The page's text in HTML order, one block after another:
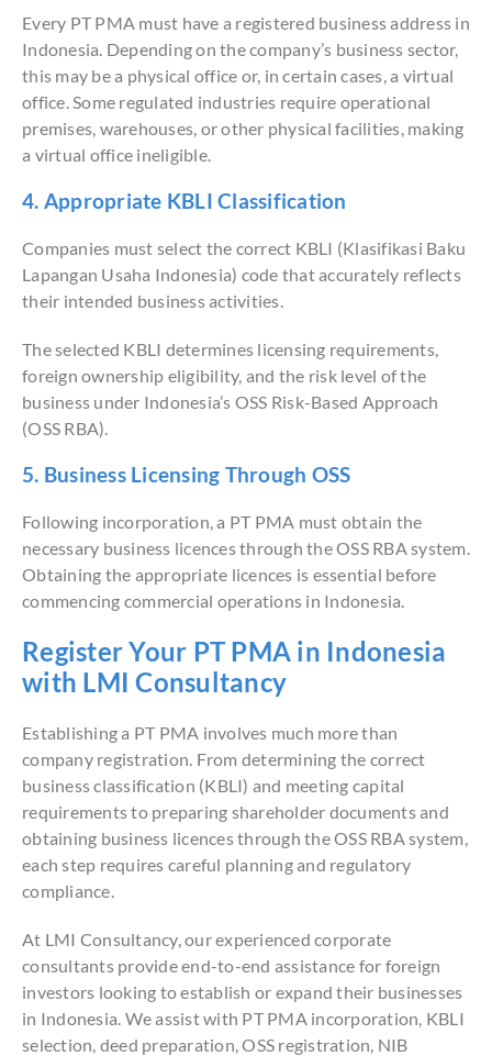
Every PT PMA must have a registered business address in
Indonesia. Depending on the company’s business sector,
this may be a physical office or, in certain cases, a virtual
office. Some regulated industries require operational
premises, warehouses, or other physical facilities, making
a virtual office ineligible.
4. Appropriate KBLI Classification
Companies must select the correct KBLI (Klasifikasi Baku
Lapangan Usaha Indonesia) code that accurately reflects
their intended business activities.
The selected KBLI determines licensing requirements,
foreign ownership eligibility, and the risk level of the
business under Indonesia’s OSS Risk-Based Approach
(OSS RBA).
5. Business Licensing Through OSS
Following incorporation, a PT PMA must obtain the
necessary business licences through the OSS RBA system.
Obtaining the appropriate licences is essential before
commencing commercial operations in Indonesia.
Register Your PT PMA in Indonesia
with LMI Consultancy
Establishing a PT PMA involves much more than
company registration. From determining the correct
business classification (KBLI) and meeting capital
requirements to preparing shareholder documents and
obtaining business licences through the OSS RBA system,
each step requires careful planning and regulatory
compliance.
At LMI Consultancy, our experienced corporate
consultants provide end-to-end assistance for foreign
investors looking to establish or expand their businesses
in Indonesia. We assist with PT PMA incorporation, KBLI
selection, deed preparation, OSS registration, NIB